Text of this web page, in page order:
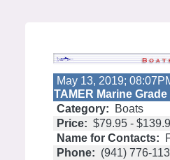
May 13, 2019;
TAMER Marine
Category:
Boats
Price: $79.95 -
Name for Contacts:
Phone: (941) 776-